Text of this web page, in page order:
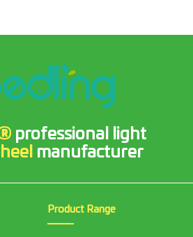
professional light
manufacturer
Product Range